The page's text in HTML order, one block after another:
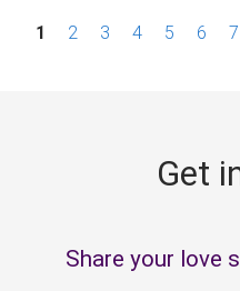
P1 2 3 4 5 6 7
Get
Share your love